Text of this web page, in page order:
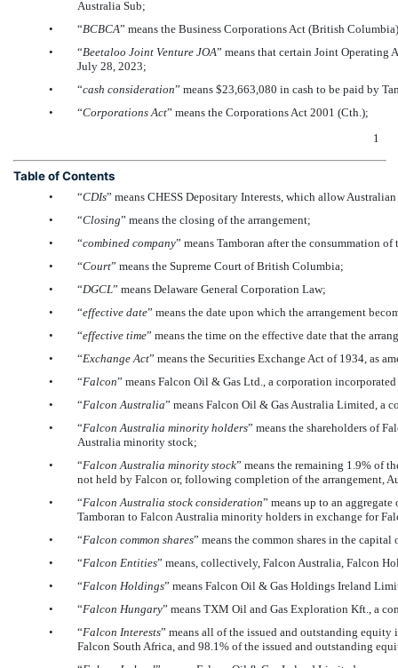
Australia Sub;
•
“BCBCA” means the Business Corporations Act (British
•
“Beetaloo Joint Venture JOA” means that certain Joint Operating
July 28, 2023;
•
“cash consideration” means $23,663,080 in cash to be paid by
•
“Corporations Act” means the Corporations Act 2001 (Cth.);
1
Table of Contents
• “CDIs” means CHESS Depositary Interests, which allow
•
“Closing” means the closing of the arrangement;
•
“combined company” means Tamboran after the consummation of
•
“Court” means the Supreme Court of British Columbia;
•
“DGCL” means Delaware General Corporation Law;
•
“effective date” means the date upon which the arrangement
•
“effective time” means the time on the effective date that the
•
“Exchange Act” means the Securities Exchange Act of 1934, as
•
“Falcon” means Falcon Oil & Gas Ltd., a corporation
•
“Falcon Australia” means Falcon Oil & Gas Australia Limited, a
•
“Falcon Australia minority holders” means the shareholders of
Australia minority stock;
•
“Falcon Australia minority stock” means the remaining 1.9% of
not held by Falcon or, following completion of the arrangement,
•
“Falcon Australia stock consideration” means up to an
Tamboran to Falcon Australia minority holders in exchange for
•
“Falcon common shares” means the common shares in the capital
•
“Falcon Entities” means, collectively, Falcon Australia, Falcon
•
“Falcon Holdings” means Falcon Oil & Gas Holdings Ireland
•
“Falcon Hungary” means TXM Oil and Gas Exploration Kft., a
•
“Falcon Interests” means all of the issued and outstanding
Falcon South Africa, and 98.1% of the issued and outstanding